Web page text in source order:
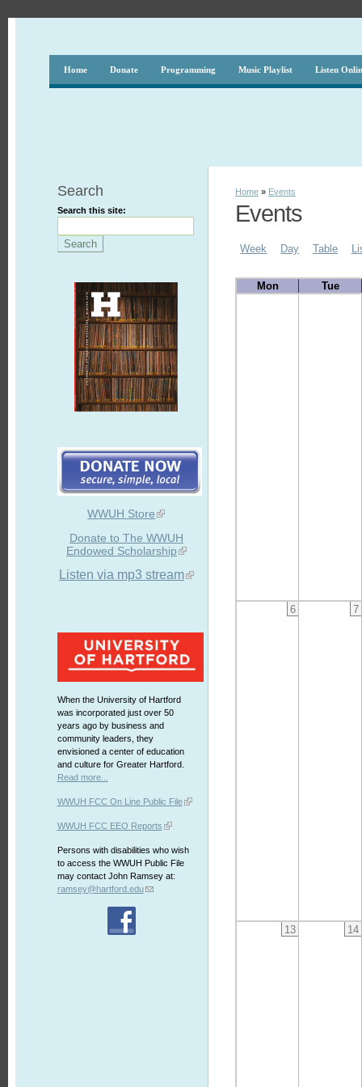
Home Donate Programming Music Playlist Listen
Search
Search this site:
WWUH Store
Donate to The WWUH
Endowed Scholarship
Listen via mp3 stream
When the University of Hartford
was incorporated just over 50
years ago by business and
community leaders, they
envisioned a center of education
and culture for Greater Hartford.
Read more...
WWUH FCC On Line Public File
WWUH FCC EEO Reports
Persons with disabilities who wish
to access the WWUH Public File
may contact John Ramsey at:
ramsey@hartford.edu
Home » Events
Events
Week Day Table
Mon Tue
6 7
13 14